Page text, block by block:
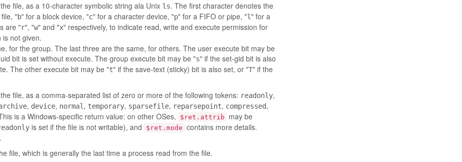
file, as a 10-character symbolic string ala Unix ls. The first character denotes the
"b" for a block device, "c" for a character device, "p" for a FIFO or pipe, "l" for a
are "r", "w" and "x" respectively, to indicate read, write and execute permission for
is not given.
for the group. The last three are the same, for others. The user execute bit may be
bit is set without execute. The group execute bit may be "s" if the set-gid bit is also
The other execute bit may be "t" if the save-text (sticky) bit is also set, or "T" if the
file, as a comma-separated list of zero or more of the following tokens: readonly,
, device, normal , temporary, sparsefile, reparsepoint, compressed,
is a Windows-specific return value: on other OSes, $ret.attrib
may be
is set if the file is not writable), and $ret.mode contains more details.
file, which is generally the last time a process read from the file.